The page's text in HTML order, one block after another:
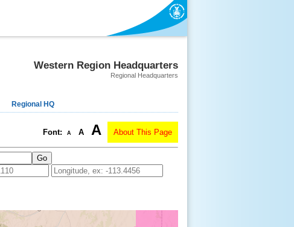
Western Region Headquarters
Regional Headquarters
Regional HQ
About This Page
Font: A A A
Go